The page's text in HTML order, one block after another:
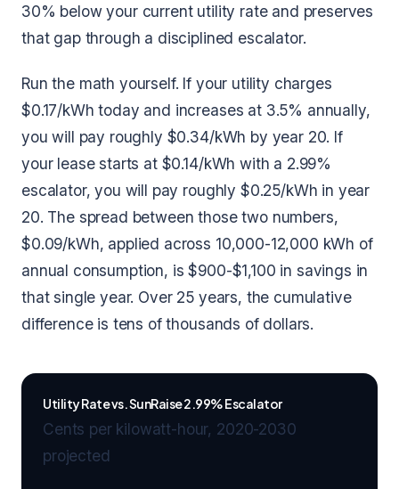
30% below your current utility rate and preserves
that gap through a disciplined escalator.
Run the math yourself. If your utility charges
$0.17/kWh today and increases at 3.5% annually,
you will pay roughly $0.34/kWh by year 20. If
your lease starts at $0.14/kWh with a 2.99%
escalator, you will pay roughly $0.25/kWh in year
20. The spread between those two numbers,
$0.09/kWh, applied across 10,000-12,000 kWh of
annual consumption, is $900-$1,100 in savings in
that single year. Over 25 years, the cumulative
difference is tens of thousands of dollars.
Utility Rate vs. SunRaise 2.99% Escalator
Cents per kilowatt-hour, 2020-2030
projected